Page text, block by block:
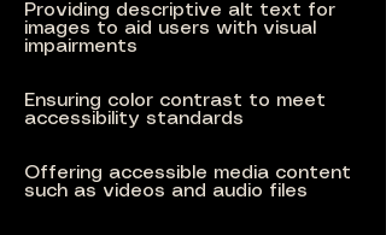
Providing descriptive alt text for
images to aid users with visual
impairments
Ensuring color contrast to meet
accessibility standards
Offering accessible media content
such as videos and audio files